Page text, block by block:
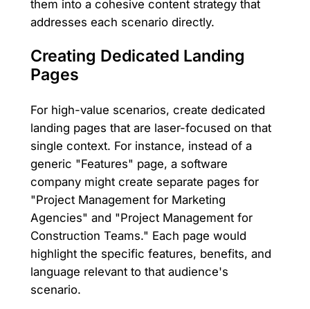
them into a cohesive content strategy that
addresses each scenario directly.
Creating Dedicated Landing
Pages
For high-value scenarios, create dedicated
landing pages that are laser-focused on that
single context. For instance, instead of a
generic "Features" page, a software
company might create separate pages for
"Project Management for Marketing
Agencies" and "Project Management for
Construction Teams." Each page would
highlight the specific features, benefits, and
language relevant to that audience's
scenario.